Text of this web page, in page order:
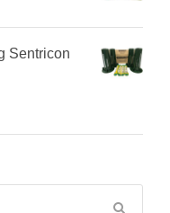
Sentricon